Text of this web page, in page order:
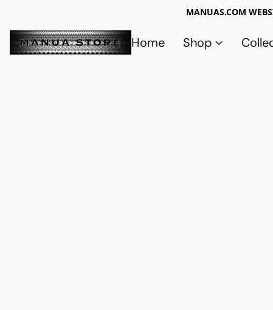
MANUAS.COM
Home Shop